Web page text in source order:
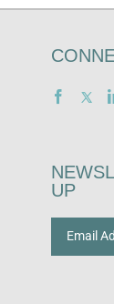
UP